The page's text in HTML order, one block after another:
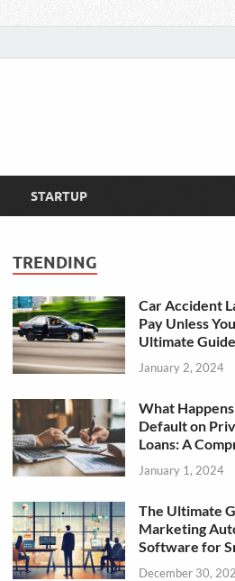
STARTUP
TRENDING
Car Accident
Pay Unless
Ultimate Guide
January 2, 2024
What
Default on
Loans: A
Guide
January 1, 2024
The Ultimate
Marketing
Software for
Businesses in
December 30,